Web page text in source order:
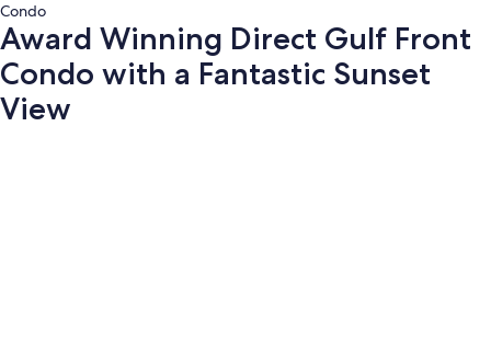
Condo
Award Winning Direct Gulf Front
Condo with a Fantastic Sunset
View